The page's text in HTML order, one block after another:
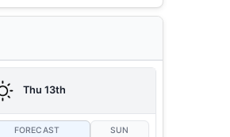
Thu 13th
FORECAST SUN